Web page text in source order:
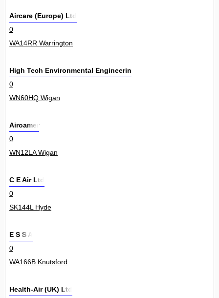
Aircare (Europe) Ltd
0
WA14RR Warrington
High Tech Environmental Engineering Ltd
0
WN60HQ Wigan
Airoamer
0
WN12LA Wigan
C E Air Ltd
0
SK144L Hyde
E S S A
0
WA166B Knutsford
Health-Air (UK) Ltd